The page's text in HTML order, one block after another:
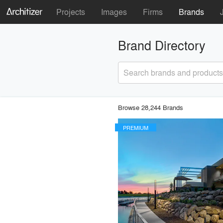
Projects Images Firms Brands
Brand Directory
Search brands and products
Browse 28,244 Brands
PREMIUM